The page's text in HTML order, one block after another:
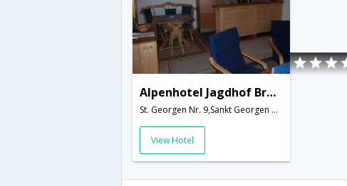
Alpenhotel Jagdhof Breitenthal
St. Georgen Nr. 9,Sankt Georgen am Reith,AT,Austria
View Hotel